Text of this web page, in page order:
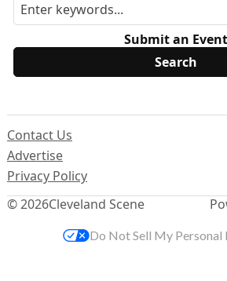
Submit an Event
© 2026Cleveland Scene
Contact Us
Advertise
Privacy Policy
Do Not Sell My